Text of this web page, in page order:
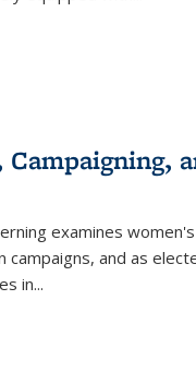
examines
campaigns, and as
in...